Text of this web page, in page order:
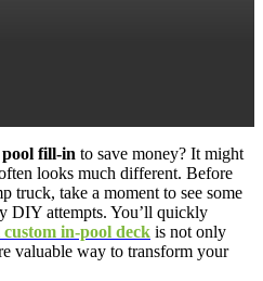
fill-in to save money? It might
looks much different. Before
truck, take a moment to see some
DIY attempts. You’ll quickly
custom in-pool deck is not only
valuable way to transform your